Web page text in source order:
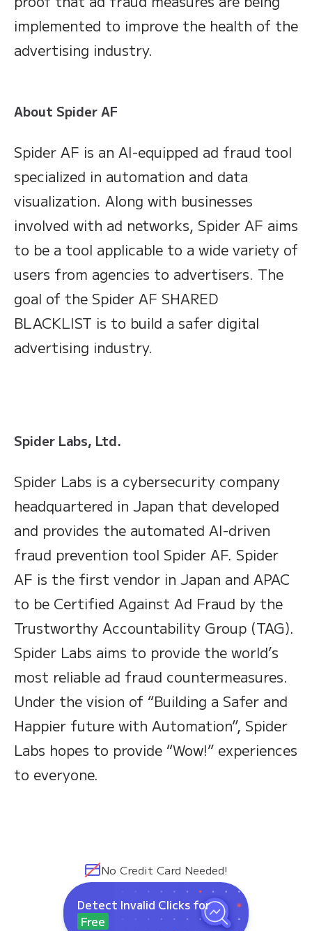
implemented to improve the health of the
advertising industry.
About Spider AF
Spider AF is an AI-equipped ad fraud tool
specialized in automation and data
visualization. Along with businesses
involved with ad networks, Spider AF aims
to be a tool applicable to a wide variety of
users from agencies to advertisers. The
goal of the Spider AF SHARED
BLACKLIST is to build a safer digital
advertising industry.
Spider Labs, Ltd.
Spider Labs is a cybersecurity company
headquartered in Japan that developed
and provides the automated AI-driven
fraud prevention tool Spider AF. Spider
AF is the first vendor in Japan and APAC
to be Certified Against Ad Fraud by the
Trustworthy Accountability Group (TAG).
Spider Labs aims to provide the world’s
most reliable ad fraud countermeasures.
Under the vision of “Building a Safer and
Happier future with Automation”, Spider
Labs hopes to provide “Wow!” experiences
to everyone.
No Credit Card Needed!
Detect Invalid Clicks for
Free